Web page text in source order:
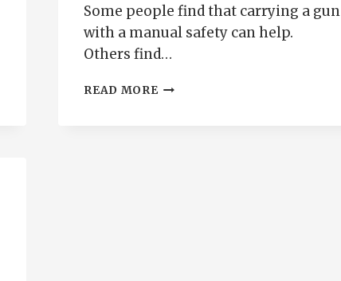
Some people find that carrying a gun
with a manual safety can help.
Others find…
READ MORECONCEALED